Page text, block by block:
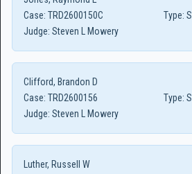
Case: TRD2600150C Type:
Judge: Steven L Mowery
Clifford, Brandon D
Case: TRD2600156 Type:
Judge: Steven L Mowery
Luther, Russell W